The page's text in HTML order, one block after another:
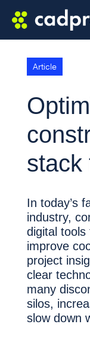
Article
stack
In today’s
industry,
digital tools
improve
project
clear
many
silos,
slow down